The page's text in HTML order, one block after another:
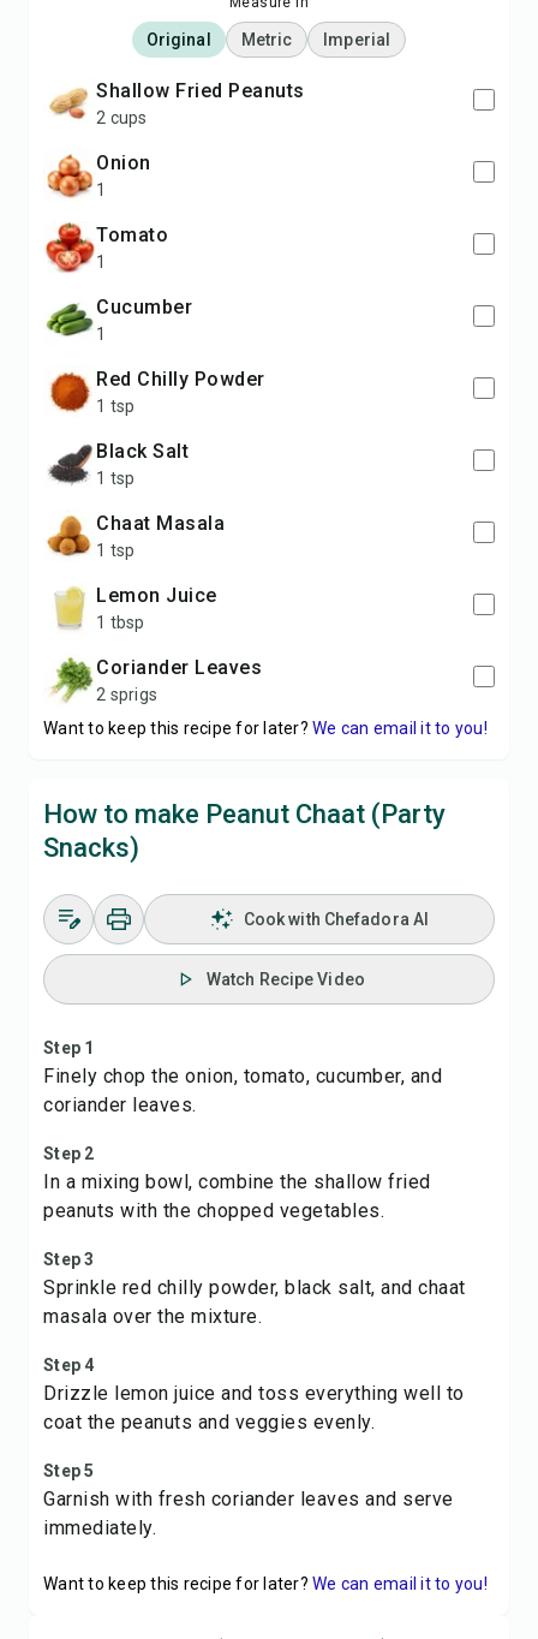
Original Metric Imperial
Shallow Fried Peanuts
2 cups
Onion
1
Tomato
1
Cucumber
1
Red Chilly Powder
1 tsp
Black Salt
1 tsp
Chaat Masala
1 tsp
Lemon Juice
1 tbsp
Coriander Leaves
2 sprigs
Want to keep this recipe for later? We can email it to you!
How to make Peanut Chaat (Party
Snacks)
Cook with Chefadora AI
Watch Recipe Video
Step 1
Finely chop the onion, tomato, cucumber, and
coriander leaves.
Step 2
In a mixing bowl, combine the shallow fried
peanuts with the chopped vegetables.
Step 3
Sprinkle red chilly powder, black salt, and chaat
masala over the mixture.
Step 4
Drizzle lemon juice and toss everything well to
coat the peanuts and veggies evenly.
Step 5
Garnish with fresh coriander leaves and serve
immediately.
Want to keep this recipe for later? We can email it to you!